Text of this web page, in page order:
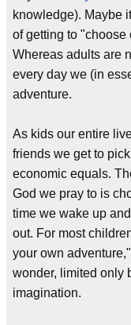
knowledge). Maybe
of getting to "choose
Whereas adults are
every day we (in
adventure.
As kids our entire
friends we get to
economic equals.
God we pray to is
time we wake up
out. For most
your own
wonder, limited only
imagination.